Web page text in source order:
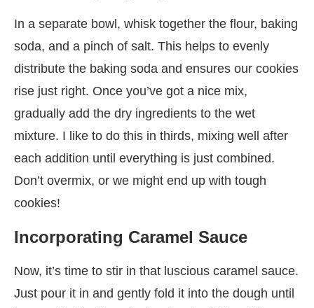
In a separate bowl, whisk together the flour, baking
soda, and a pinch of salt. This helps to evenly
distribute the baking soda and ensures our cookies
rise just right. Once you’ve got a nice mix,
gradually add the dry ingredients to the wet
mixture. I like to do this in thirds, mixing well after
each addition until everything is just combined.
Don’t overmix, or we might end up with tough
cookies!
Incorporating Caramel Sauce
Now, it’s time to stir in that luscious caramel sauce.
Just pour it in and gently fold it into the dough until